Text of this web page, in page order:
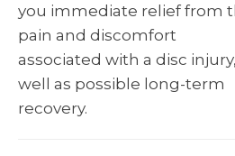
you immediate relief from
pain and discomfort
associated with a disc
well as possible long-term
recovery.